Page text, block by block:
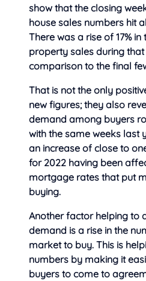
show that the closing
house sales numbers hit
There was a rise of 17%
property sales during
comparison to the final
That is not the only
new figures; they also
demand among buyers
with the same weeks last
an increase of close to
for 2022 having been
mortgage rates that put
buying.
Another factor helping to
demand is a rise in the
market to buy. This is
numbers by making it
buyers to come to